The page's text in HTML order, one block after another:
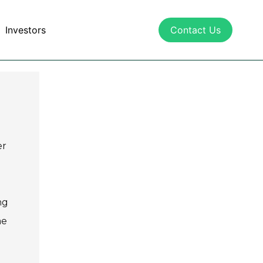
Investors Contact Us